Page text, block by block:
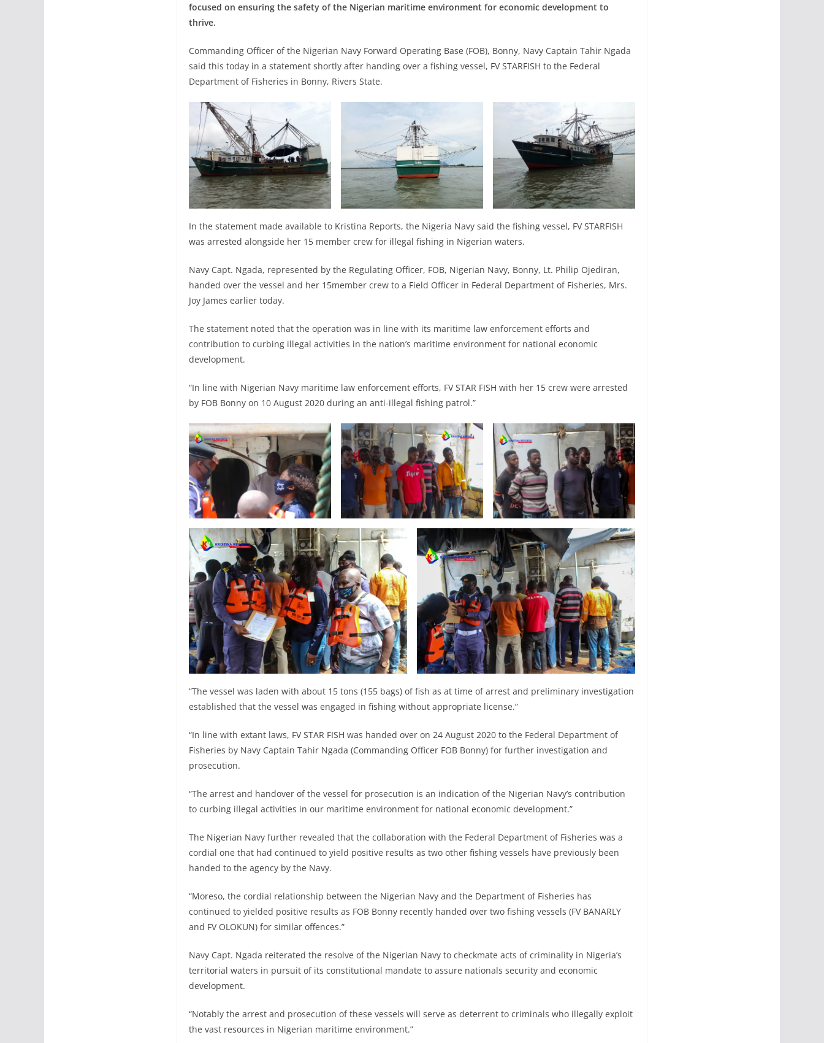
focused on ensuring the safety of the Nigerian maritime environment for economic development to
thrive.
Commanding Officer of the Nigerian Navy Forward Operating Base (FOB), Bonny, Navy Captain Tahir Ngada
said this today in a statement shortly after handing over a fishing vessel, FV STARFISH to the Federal
Department of Fisheries in Bonny, Rivers State.
In the statement made available to Kristina Reports, the Nigeria Navy said the fishing vessel, FV STARFISH
was arrested alongside her 15 member crew for illegal fishing in Nigerian waters.
Navy Capt. Ngada, represented by the Regulating Officer, FOB, Nigerian Navy, Bonny, Lt. Philip Ojediran,
handed over the vessel and her 15member crew to a Field Officer in Federal Department of Fisheries, Mrs.
Joy James earlier today.
The statement noted that the operation was in line with its maritime law enforcement efforts and
contribution to curbing illegal activities in the nation’s maritime environment for national economic
development.
“In line with Nigerian Navy maritime law enforcement efforts, FV STAR FISH with her 15 crew were arrested
by FOB Bonny on 10 August 2020 during an anti-illegal fishing patrol.”
“The vessel was laden with about 15 tons (155 bags) of fish as at time of arrest and preliminary investigation
established that the vessel was engaged in fishing without appropriate license.”
“In line with extant laws, FV STAR FISH was handed over on 24 August 2020 to the Federal Department of
Fisheries by Navy Captain Tahir Ngada (Commanding Officer FOB Bonny) for further investigation and
prosecution.
“The arrest and handover of the vessel for prosecution is an indication of the Nigerian Navy’s contribution
to curbing illegal activities in our maritime environment for national economic development.”
The Nigerian Navy further revealed that the collaboration with the Federal Department of Fisheries was a
cordial one that had continued to yield positive results as two other fishing vessels have previously been
handed to the agency by the Navy.
“Moreso, the cordial relationship between the Nigerian Navy and the Department of Fisheries has
continued to yielded positive results as FOB Bonny recently handed over two fishing vessels (FV BANARLY
and FV OLOKUN) for similar offences.”
Navy Capt. Ngada reiterated the resolve of the Nigerian Navy to checkmate acts of criminality in Nigeria’s
territorial waters in pursuit of its constitutional mandate to assure nationals security and economic
development.
“Notably the arrest and prosecution of these vessels will serve as deterrent to criminals who illegally exploit
the vast resources in Nigerian maritime environment.”